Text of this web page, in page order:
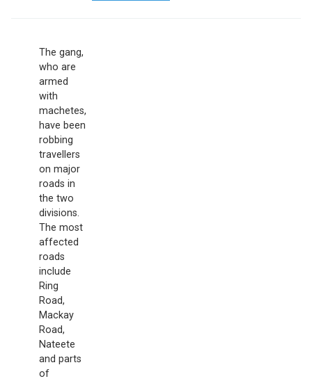
The gang,
who are
armed
with
machetes,
have been
robbing
travellers
on major
roads in
the two
divisions.
The most
affected
roads
include
Ring
Road,
Mackay
Road,
Nateete
and parts
of